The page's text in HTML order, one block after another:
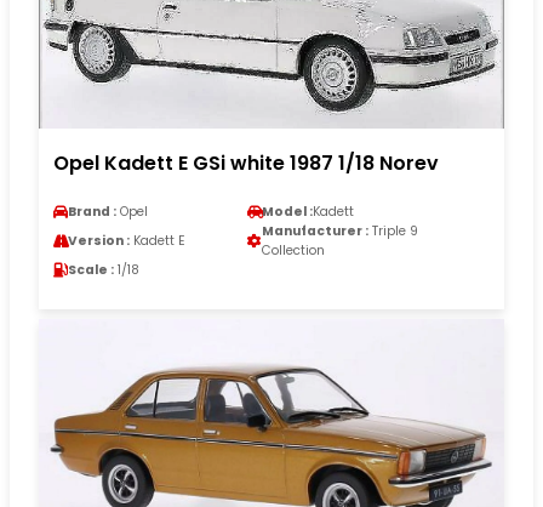
Opel Kadett E GSi white 1987 1/18 Norev
Brand : Opel Model :Kadett
Version : Kadett E
Manufacturer : Triple 9
Collection
Scale : 1/18